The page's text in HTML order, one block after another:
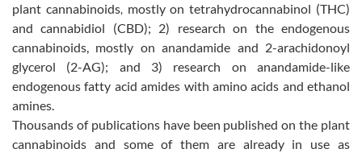
plant cannabinoids,mostly on tetrahydrocannabinol (THC)
and cannabidiol (CBD); 2) research on the endogenous
cannabinoids, mostly on anandamide and 2-arachidonoyl
glycerol (2-AG); and 3) research on anandamide-like
endogenous fatty acid amides with amino acids and ethanol
amines.
Thousands of publications have been published on the plant
cannabinoids and some of them are already in use as